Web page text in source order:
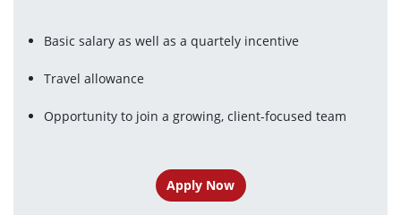
Basic salary as well as a quartely incentive
Travel allowance
Opportunity to join a growing, client-focused team
Apply Now